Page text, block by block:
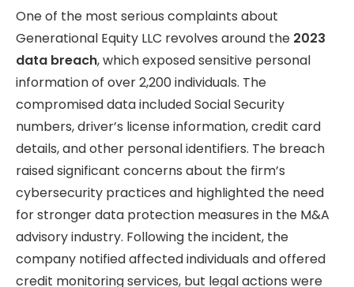
One of the most serious complaints about
Generational Equity LLC revolves around the 2023
data breach, which exposed sensitive personal
information of over 2,200 individuals. The
compromised data included Social Security
numbers, driver’s license information, credit card
details, and other personal identifiers. The breach
raised significant concerns about the firm’s
cybersecurity practices and highlighted the need
for stronger data protection measures in the M&A
advisory industry. Following the incident, the
company notified affected individuals and offered
credit monitoring services, but legal actions were